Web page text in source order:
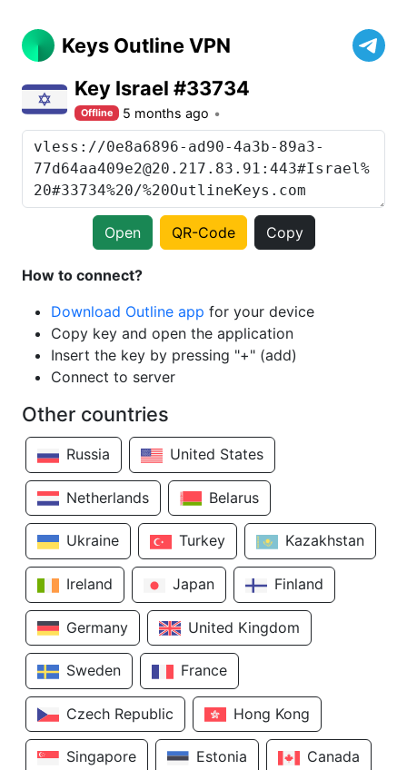
Keys Outline VPN
Key Israel #33734
Offline 5 months ago
Open QR-Code Copy
How to connect?
Download Outline app for your device
Copy key and open the application
Insert the key by pressing "+" (add)
Connect to server
Other countries
Russia United States
Netherlands Belarus
Ukraine Turkey Kazakhstan
Ireland Japan Finland
Germany United Kingdom
Sweden France
Czech Republic Hong Kong
Singapore Estonia Canada